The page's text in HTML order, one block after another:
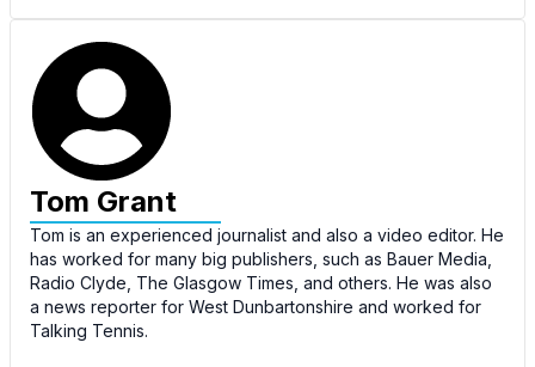
Tom Grant
Tom is an experienced journalist and also a video editor. He
has worked for many big publishers, such as Bauer Media,
Radio Clyde, The Glasgow Times, and others. He was also
a news reporter for West Dunbartonshire and worked for
Talking Tennis.